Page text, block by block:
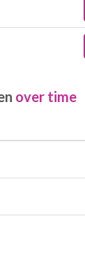
over time